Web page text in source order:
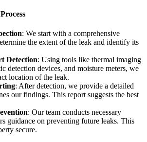
: We start with a comprehensive
the extent of the leak and identify its
Detection: Using tools like thermal imaging
detection devices, and moisture meters, we
location of the leak.
: After detection, we provide a detailed
our findings. This report suggests the best
: Our team conducts necessary
guidance on preventing future leaks. This
secure.